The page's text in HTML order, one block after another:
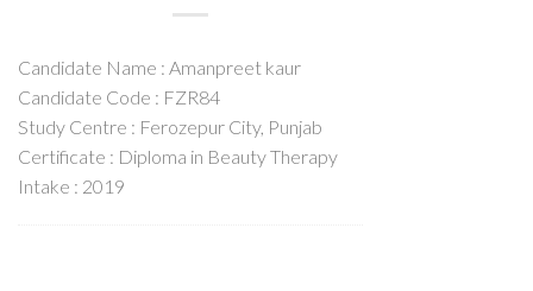
Candidate Name : Amanpreet kaur
Candidate Code : FZR84
Study Centre : Ferozepur City, Punjab
Certificate : Diploma in Beauty Therapy
Intake : 2019